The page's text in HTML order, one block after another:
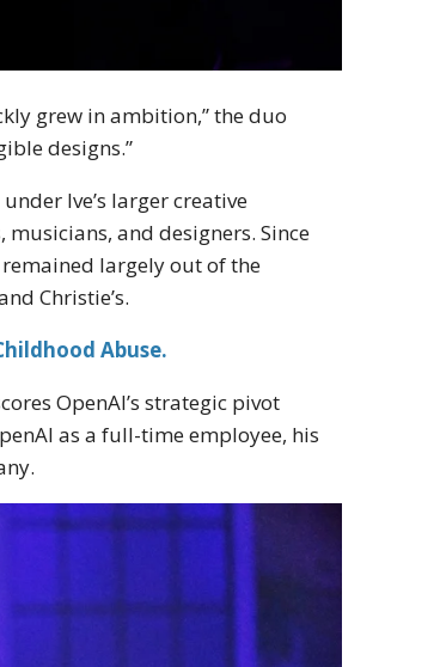
grew in ambition,” the duo
designs.”
Ive’s larger creative
and designers. Since
largely out of the
Christie’s.
Abuse.
OpenAI’s strategic pivot
as a full-time employee, his